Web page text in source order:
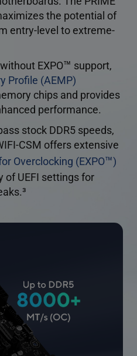
the potential of
entry-level to extreme-
EXPO™ support,
Profile (AEMP)
chips and provides
performance.
stock DDR5 speeds,
CSM offers extensive
Overclocking (EXPO™)
of UEFI settings for
3